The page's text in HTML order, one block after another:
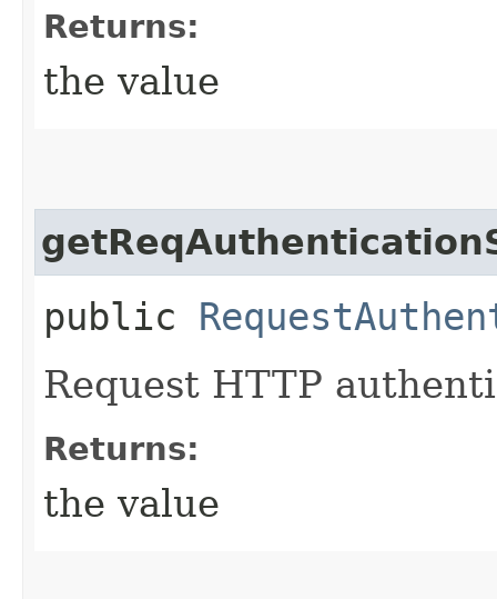
Returns:
the value
public
Request HTTP
Returns:
the value